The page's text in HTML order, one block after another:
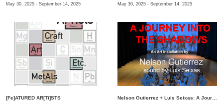
May 30, 2025 - September 14, 2025 May 30, 2025 - September 14, 2025
[Fe]ATURED AR[Ti]STS